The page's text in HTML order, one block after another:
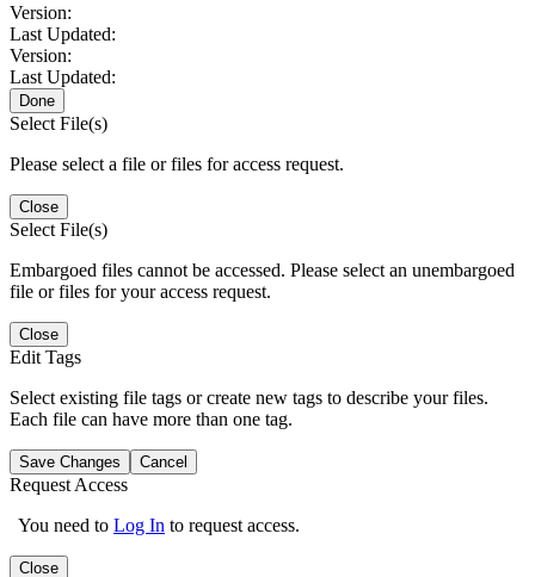
Version:
Last Updated:
Version:
Last Updated:
Done
Select File(s)
Please select a file or files for access request.
Close
Select File(s)
Embargoed files cannot be accessed. Please select an unembargoed
file or files for your access request.
Close
Edit Tags
Select existing file tags or create new tags to describe your files.
Each file can have more than one tag.
Save Changes Cancel
Request Access
You need to Log In to request access.
Close